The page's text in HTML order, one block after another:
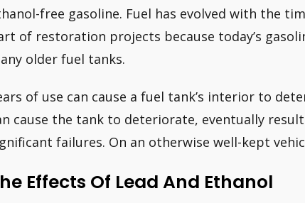
free gasoline. Fuel has evolved with the
of restoration projects because today’s
older fuel tanks.
of use can cause a fuel tank’s interior to
cause the tank to deteriorate, eventually
failures. On an otherwise well-kept
Effects Of Lead And Ethanol